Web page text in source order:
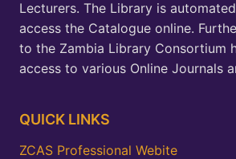
Lecturers. The Library is
access the Catalogue online.
to the Zambia Library Consortium
access to various Online Journals
QUICK LINKS
ZCAS Professional Webite